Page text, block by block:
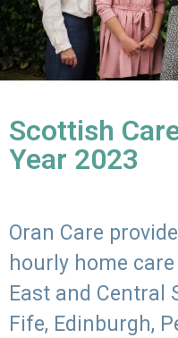
Scottish
Year 2023
Oran Care
hourly home
East and Central
Fife, Edinburgh,